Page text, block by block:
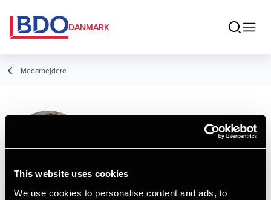
This website uses cookies
We use cookies to personalise content and ads, to
DANMARK
Medarbejdere
Oliver Madsen
Assistant